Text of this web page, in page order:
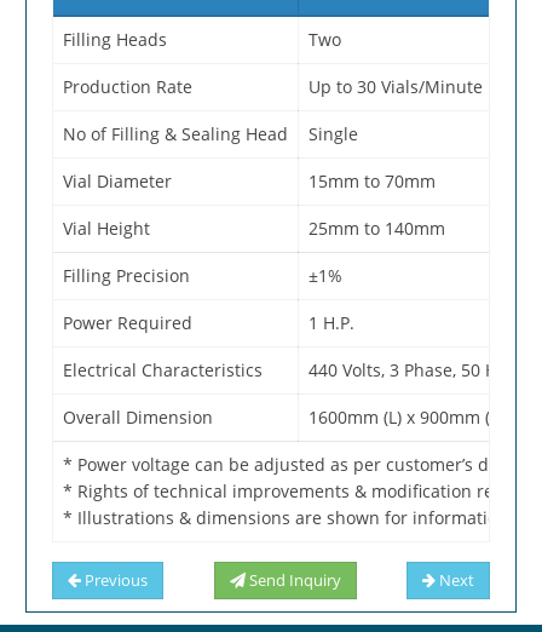
Filling Heads Two
Production Rate Up to 30 Vials/Minute
No of Filling & Sealing Head Single
Vial Diameter 15mm to 70mm
Vial Height 25mm to 140mm
Filling Precision ±1%
Power Required 1 H.P.
Electrical Characteristics 440 Volts, 3 Phase, 50 Hertz
Overall Dimension 1600mm (L) x 900mm (W) x
* Power voltage can be adjusted as per customer’s
* Rights of technical improvements & modification
* Illustrations & dimensions are shown for information
Previous Send Inquiry Next